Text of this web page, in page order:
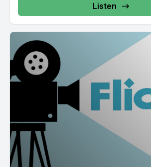
Listen